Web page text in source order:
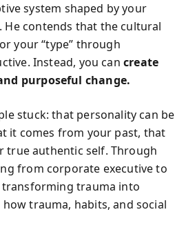
system shaped by your
contends that the cultural
your “type” through
Instead, you can create
purposeful change.
stuck: that personality can be
it comes from your past, that
true authentic self. Through
from corporate executive to
transforming trauma into
trauma, habits, and social